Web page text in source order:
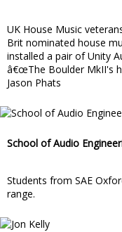
UK House Music
Brit nominated house
installed a pair of Unity
â€œThe Boulder MkII's
Jason Phats
School of Audio
Students from SAE
range.